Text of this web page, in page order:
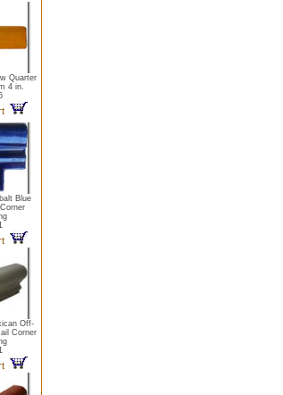
Quarter
4 in.
Blue
Off-
Corner